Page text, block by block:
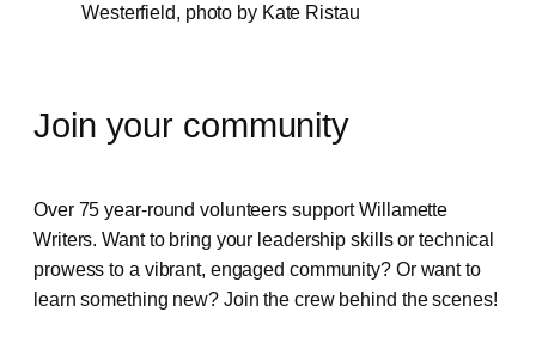
Westerfield, photo by Kate Ristau
Join your community
Over 75 year-round volunteers support Willamette
Writers. Want to bring your leadership skills or technical
prowess to a vibrant, engaged community? Or want to
learn something new? Join the crew behind the scenes!